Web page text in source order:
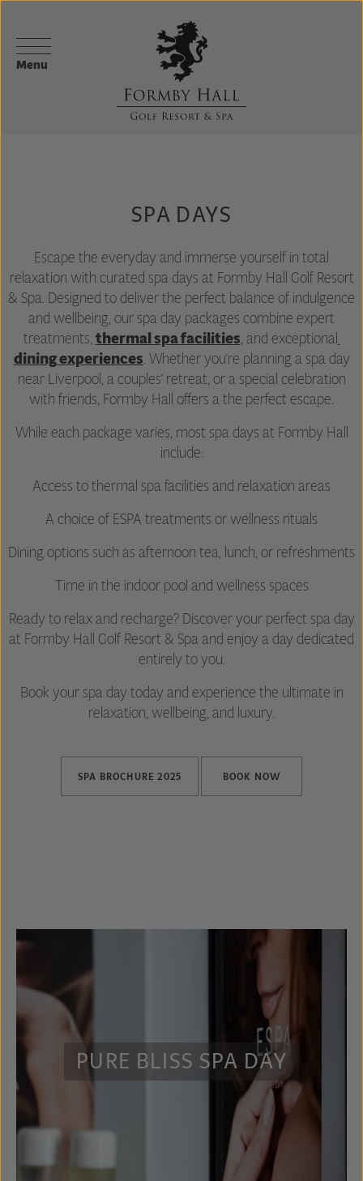
Menu
SPA DAYS
Escape the everyday and immerse yourself in total
relaxation with curated spa days at Formby Hall Golf Resort
& Spa. Designed to deliver the perfect balance of indulgence
and wellbeing, our spa day packages combine expert
treatments,thermal spa facilities, and exceptional
dining experiences. Whether you’re planning a spa day
near Liverpool, a couples’ retreat, or a special celebration
with friends, Formby Hall offers a the perfect escape.
While each package varies, most spa days at Formby Hall
include:
Access to thermal spa facilities and relaxation areas
A choice of ESPA treatments or wellness rituals
Dining options such as afternoon tea, lunch, or refreshments
Time in the indoor pool and wellness spaces
Ready to relax and recharge? Discover your perfect spa day
at Formby Hall Golf Resort & Spa and enjoy a day dedicated
entirely to you.
Book your spa day today and experience the ultimate in
relaxation, wellbeing, and luxury.
SPA BROCHURE 2025 BOOK NOW
PURE BLISS SPA DAY